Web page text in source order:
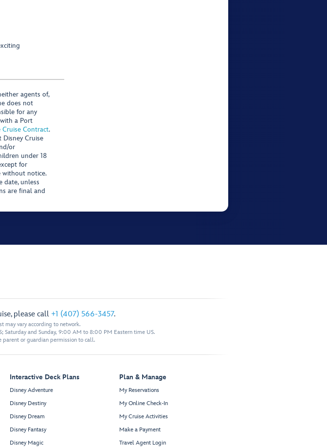
agents of,
does not
for any
a Port
Cruise Contract.
Cruise
or
under 18
for
without notice.
date, unless
are final and
please call +1 (407) 566-3457.
may vary according to network.
and Sunday, 9:00 AM to 8:00 PM Eastern time US.
parent or guardian permission to call.
Interactive Deck Plans
Disney Adventure
Disney Destiny
Disney Dream
Disney Fantasy
Disney Magic
Plan & Manage
My Reservations
My Online Check-In
My Cruise Activities
Make a Payment
Travel Agent Login